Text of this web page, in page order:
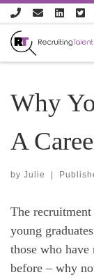
Skip to content
Why
A
by Julie |
The
young
those who have
before – why